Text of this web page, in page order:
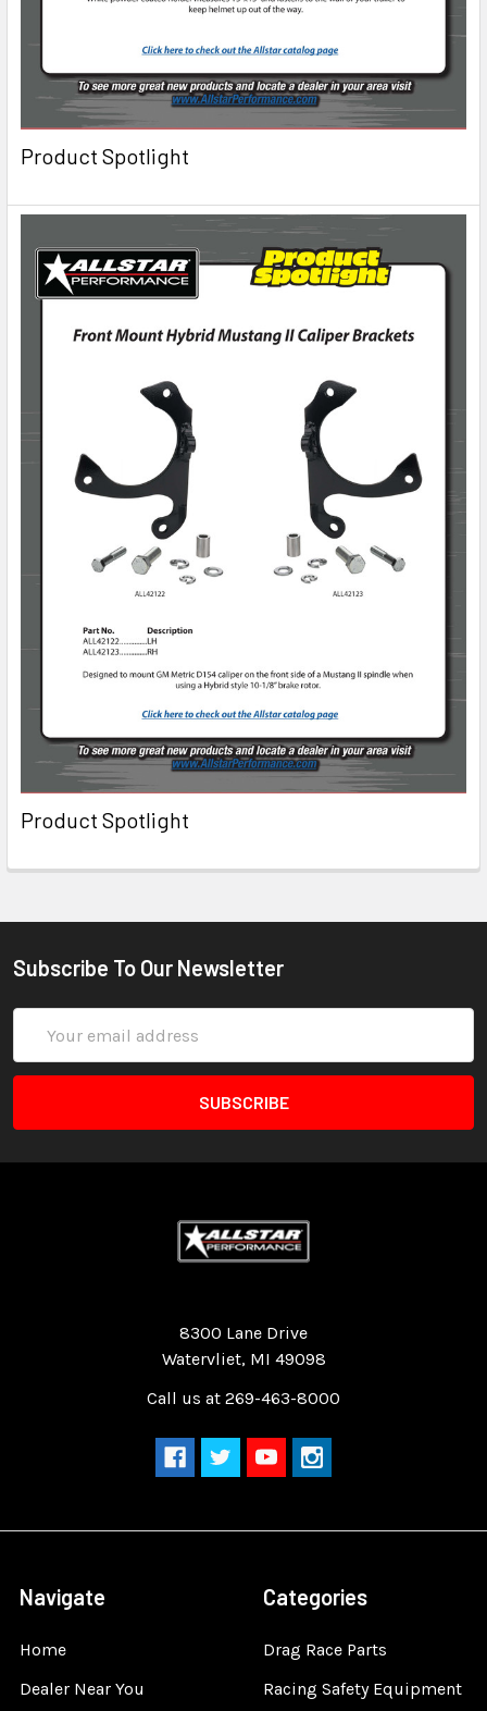
Product Spotlight
Product Spotlight
Subscribe To Our Newsletter
Address
8300 Lane Drive
Watervliet, MI 49098
Call us at 269-463-8000
Navigate
Home
Dealer Near You
Categories
Drag Race Parts
Racing Safety Equipment